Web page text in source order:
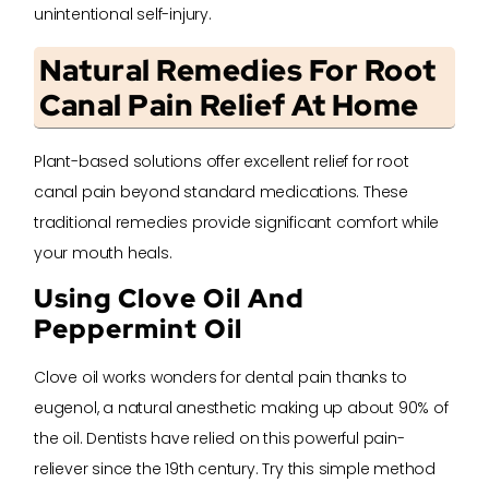
unintentional self-injury.
Natural Remedies For Root
Canal Pain Relief At Home
Plant-based solutions offer excellent relief for root
canal pain beyond standard medications. These
traditional remedies provide significant comfort while
your mouth heals.
Using Clove Oil And
Peppermint Oil
Clove oil works wonders for dental pain thanks to
eugenol, a natural anesthetic making up about 90% of
the oil. Dentists have relied on this powerful pain-
reliever since the 19th century. Try this simple method